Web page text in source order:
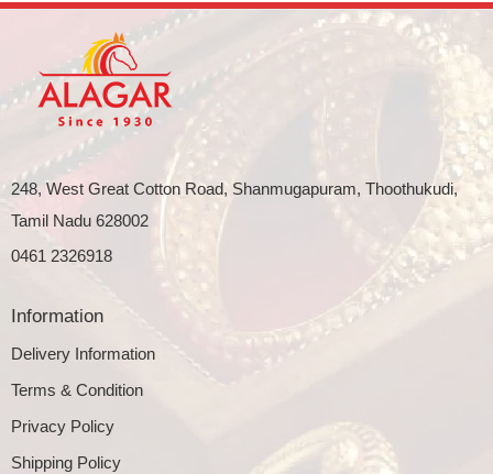
248, West Great Cotton Road, Shanmugapuram, Thoothukudi,
Tamil Nadu 628002
0461 2326918
Information
Delivery Information
Terms & Condition
Privacy Policy
Shipping Policy